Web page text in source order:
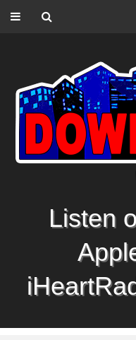
Listen